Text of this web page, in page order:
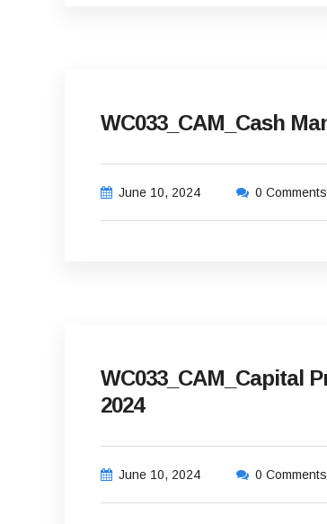
WC033_CAM_Cash
June 10, 2024 0 Comments
WC033_CAM_Capital
2024
June 10, 2024 0 Comments